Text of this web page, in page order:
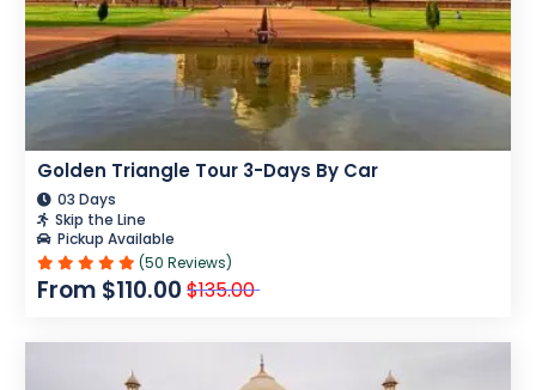
Golden Triangle Tour 3-Days By Car
03 Days
Skip the Line
Pickup Available
(50 Reviews)
From $110.00 $135.00